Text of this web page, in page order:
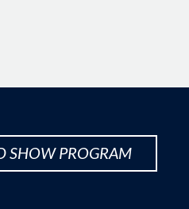
SHOW PROGRAM